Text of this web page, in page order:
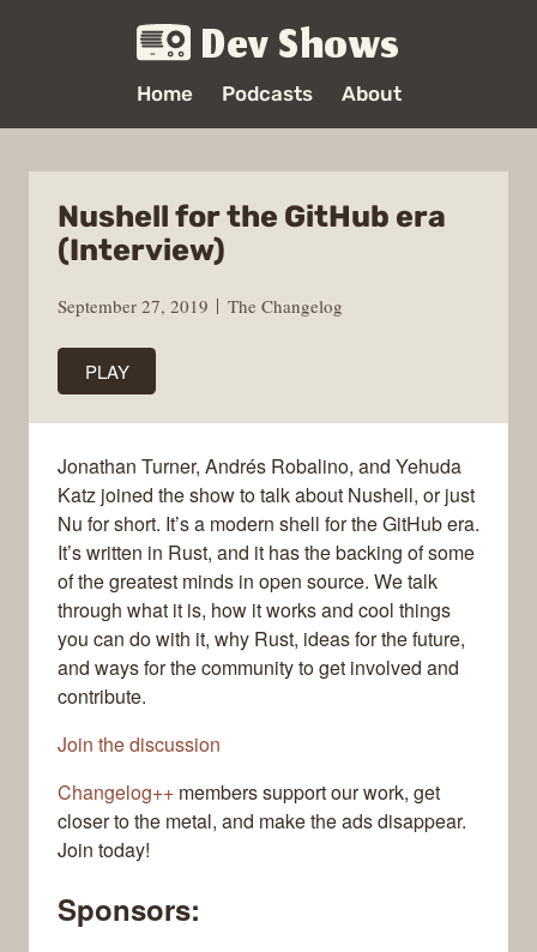
Dev Shows
Home Podcasts About
Nushell for the GitHub era
(Interview)
September 27, 2019 The Changelog
PLAY
Jonathan Turner, Andrés Robalino, and Yehuda
Katz joined the show to talk about Nushell, or just
Nu for short. It’s a modern shell for the GitHub era.
It’s written in Rust, and it has the backing of some
of the greatest minds in open source. We talk
through what it is, how it works and cool things
you can do with it, why Rust, ideas for the future,
and ways for the community to get involved and
contribute.
Join the discussion
Changelog++ members support our work, get
closer to the metal, and make the ads disappear.
Join today!
Sponsors: